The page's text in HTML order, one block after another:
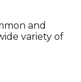
and
variety of